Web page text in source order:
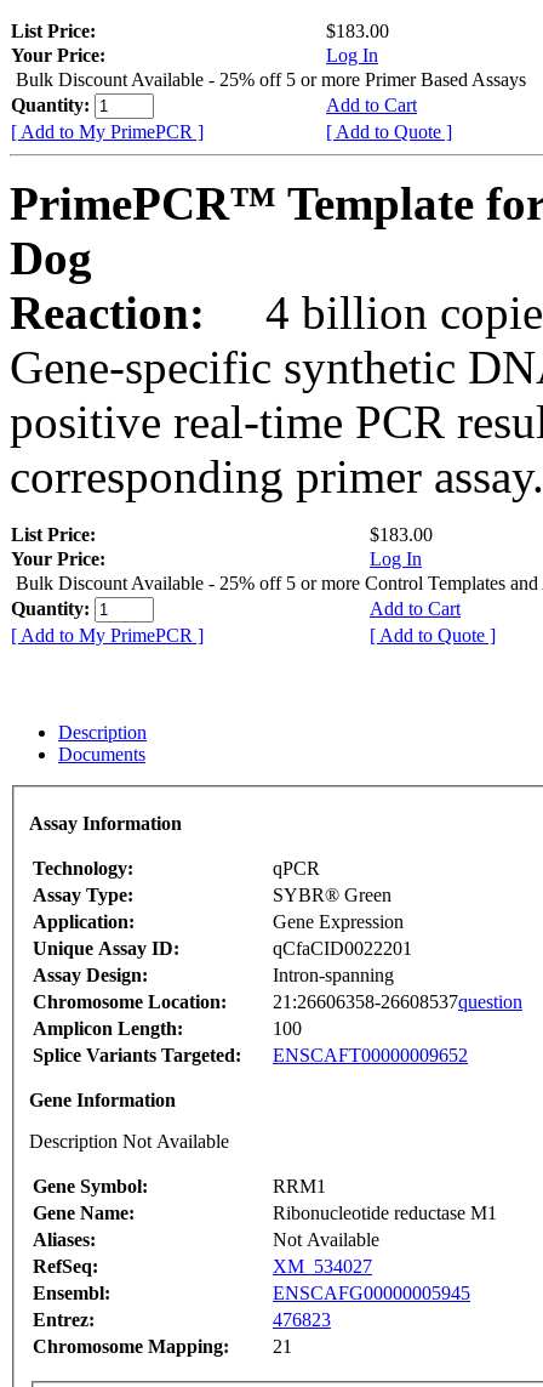
List Price:
$183.00
Your Price:
Log In
Bulk Discount Available - 25% off 5 or more Primer Based Assays
Quantity:
Add to Cart
[ Add to My PrimePCR ]
[ Add to Quote ]
PrimePCR™ Template
Dog
Reaction:
4 billion
Gene-specific synthetic
positive real-time PCR
corresponding primer assay.
List Price:
$183.00
Your Price:
Log In
Bulk Discount Available - 25% off 5 or more Control Templates and
Quantity:
Add to Cart
[ Add to My PrimePCR ]
[ Add to Quote ]
Description
Documents
Assay Information
Technology:
qPCR
Assay Type:
SYBR® Green
Application:
Gene Expression
Unique Assay ID:
qCfaCID0022201
Assay Design:
Intron-spanning
Chromosome Location:
21:26606358-26608537question
Amplicon Length:
100
Splice Variants Targeted:
ENSCAFT00000009652
Gene Information
Description Not Available
Gene Symbol:
RRM1
Gene Name:
Ribonucleotide reductase M1
Aliases:
Not Available
RefSeq:
XM_534027
Ensembl:
ENSCAFG00000005945
Entrez:
476823
Chromosome Mapping:
21